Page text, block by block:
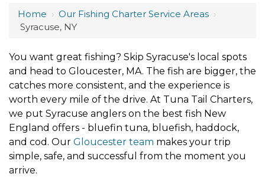
Home › Our Fishing Charter Service Areas ›
Syracuse, NY
You want great fishing? Skip Syracuse's local spots
and head to Gloucester, MA. The fish are bigger, the
catches more consistent, and the experience is
worth every mile of the drive. At Tuna Tail Charters,
we put Syracuse anglers on the best fish New
England offers - bluefin tuna, bluefish, haddock,
and cod. Our Gloucester team makes your trip
simple, safe, and successful from the moment you
arrive.